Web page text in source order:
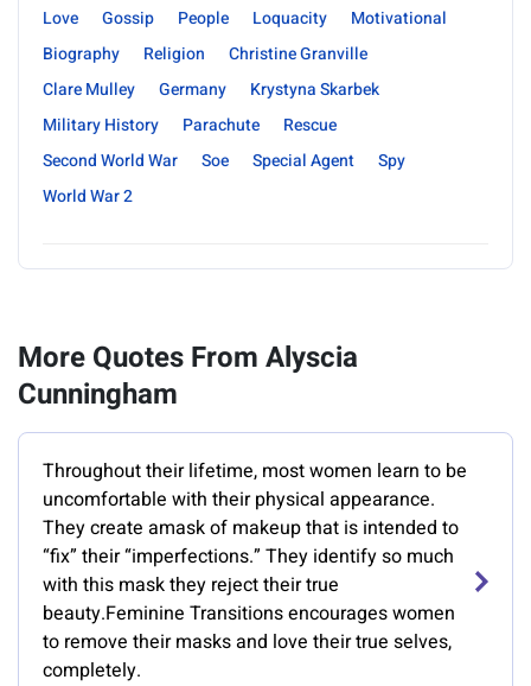
Love
Gossip People Loquacity
Motivational
Biography
Religion
Christine Granville
Clare Mulley
Germany
Krystyna Skarbek
Military History
Parachute
Rescue
Second World War
Soe Special Agent
Spy
World War 2
More Quotes From Alyscia
Cunningham
Throughout their lifetime, most women learn to be
uncomfortable with their physical appearance.
They create amask of makeup that is intended to
“fix” their “imperfections.” They identify so much
with this mask they reject their true
beauty.Feminine Transitions encourages women
to remove their masks and love their true selves,
completely.